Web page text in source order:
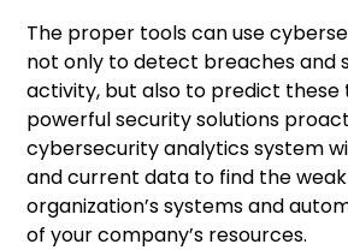
The proper tools can use
not only to detect breaches and
activity, but also to predict these
powerful security solutions
cybersecurity analytics system
and current data to find the
organization’s systems and
of your company’s resources.